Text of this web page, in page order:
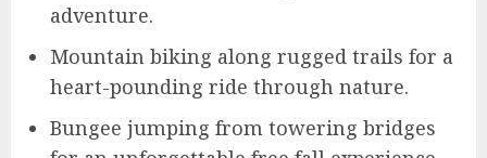
adventure.
Mountain biking along rugged trails for a
heart-pounding ride through nature.
Bungee jumping from towering bridges